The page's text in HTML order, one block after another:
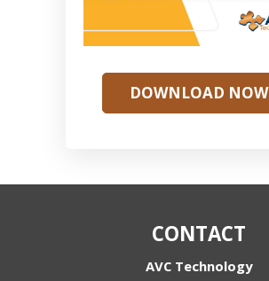
DOWNLOAD NOW
CONTACT
AVC Technology